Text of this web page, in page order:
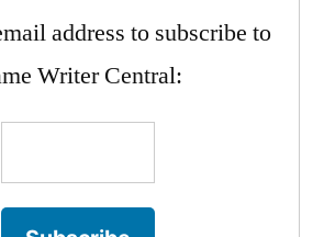
address to subscribe to
Writer Central: